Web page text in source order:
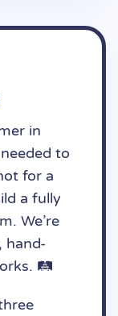
in
to
for a
a fully
We’re
hand-
🛤️